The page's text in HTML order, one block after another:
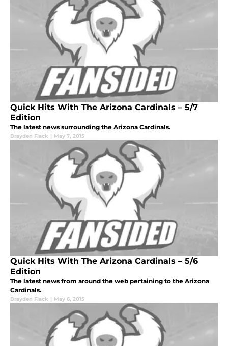
Quick Hits With The Arizona Cardinals – 5/7
Edition
The latest news surrounding the Arizona Cardinals.
Brayden Flack | May 7, 2015
Quick Hits With The Arizona Cardinals – 5/6
Edition
The latest news from around the web pertaining to the Arizona
Cardinals.
Brayden Flack | May 6, 2015